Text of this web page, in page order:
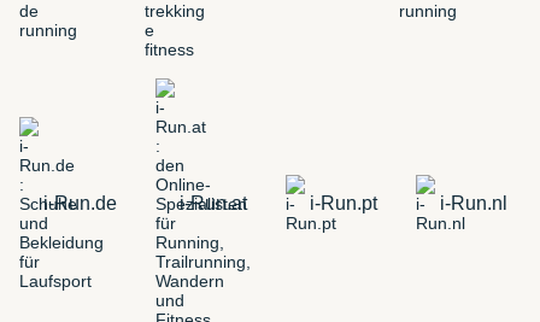
i-Run.de i-Run.at i-Run.pt i-Run.nl